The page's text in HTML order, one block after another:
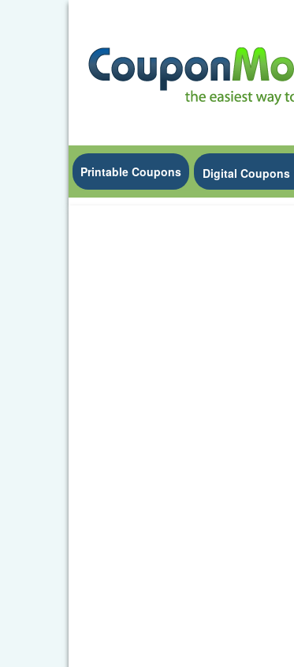
Printable Coupons Digital Coupons